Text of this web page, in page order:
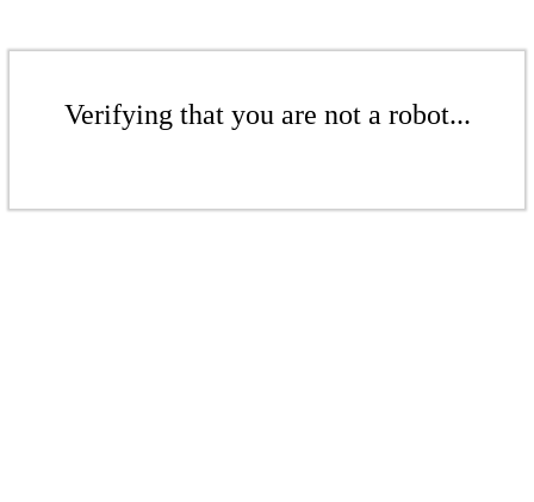
Verifying that you are not a robot...